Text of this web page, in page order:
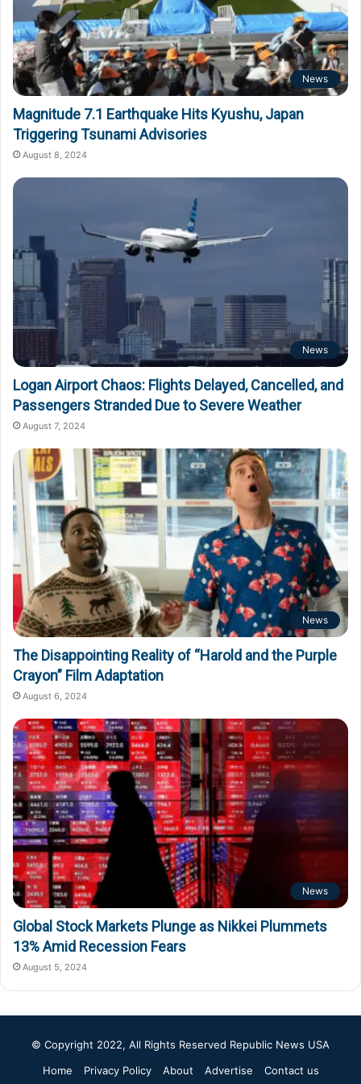
News
Magnitude 7.1 Earthquake Hits Kyushu, Japan
Triggering Tsunami Advisories
August 8, 2024
News
Logan Airport Chaos: Flights Delayed, Cancelled, and
Passengers Stranded Due to Severe Weather
August 7, 2024
News
The Disappointing Reality of “Harold and the Purple
Crayon” Film Adaptation
August 6, 2024
News
Global Stock Markets Plunge as Nikkei Plummets
13% Amid Recession Fears
August 5, 2024
© Copyright 2022, All Rights Reserved Republic News USA
Home
Privacy Policy About Advertise Contact us